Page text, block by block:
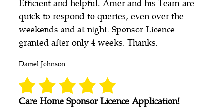
Efficient and helpful. Amer and his Team are
quick to respond to queries, even over the
weekends and at night. Sponsor Licence
granted after only 4 weeks. Thanks.
Daniel Johnson
Care Home Sponsor Licence Application!